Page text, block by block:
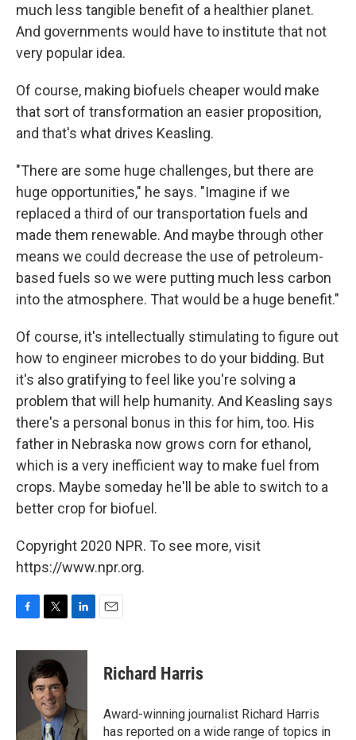
much less tangible benefit of a healthier planet.
And governments would have to institute that not
very popular idea.
Of course, making biofuels cheaper would make
that sort of transformation an easier proposition,
and that's what drives Keasling.
"There are some huge challenges, but there are
huge opportunities," he says. "Imagine if we
replaced a third of our transportation fuels and
made them renewable. And maybe through other
means we could decrease the use of petroleum-
based fuels so we were putting much less carbon
into the atmosphere. That would be a huge benefit."
Of course, it's intellectually stimulating to figure out
how to engineer microbes to do your bidding. But
it's also gratifying to feel like you're solving a
problem that will help humanity. And Keasling says
there's a personal bonus in this for him, too. His
father in Nebraska now grows corn for ethanol,
which is a very inefficient way to make fuel from
crops. Maybe someday he'll be able to switch to a
better crop for biofuel.
Copyright 2020 NPR. To see more, visit
https://www.npr.org.
c
i
t
t
e
r
n
I
n
Richard Harris
Award-winning journalist Richard Harris
has reported on a wide range of topics in